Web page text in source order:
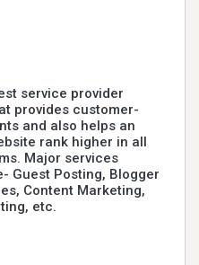
service provider
provides customer-
and also helps an
rank higher in all
Major services
Guest Posting, Blogger
Content Marketing,
etc.